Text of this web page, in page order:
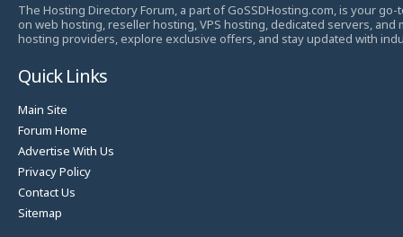
The Hosting Directory Forum, a part of GoSSDHosting.com, is your
on web hosting, reseller hosting, VPS hosting, dedicated servers, and
hosting providers, explore exclusive offers, and stay updated with
Quick Links
Main Site
Forum Home
Advertise With Us
Privacy Policy
Contact Us
Sitemap